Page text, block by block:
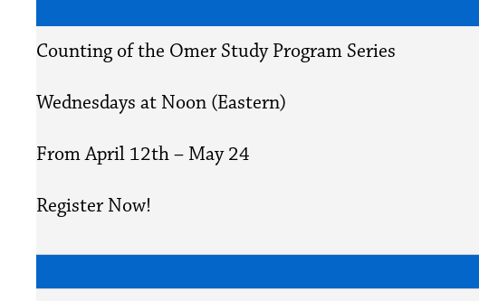
Counting of the Omer Study Program Series
Wednesdays at Noon (Eastern)
From April 12th – May 24
Register Now!